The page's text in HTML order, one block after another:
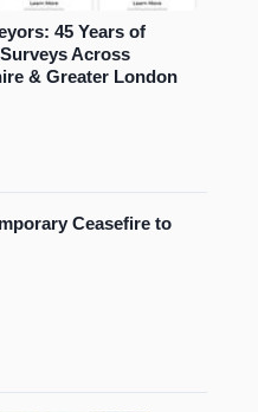
45 Years of
Across
& Greater London
Ceasefire to